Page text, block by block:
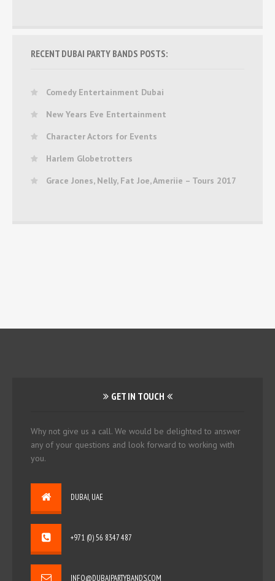
RECENT DUBAI PARTY BANDS POSTS:
Comedy Entertainment Dubai
New Years Eve Entertainment
Character Actors for Events
Harlem Globetrotters
Grace Jones, Nelly, Fat Joe, Ameriie – Tours 2017
GET IN TOUCH
Why not give us a call. We would be delighted to answer
any of your questions and look forward to working with
you.
DUBAI, UAE
+971 (0) 56 8347 487
INFO@DUBAIPARTYBANDS.COM